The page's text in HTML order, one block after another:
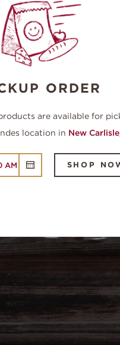
ORDER
are available for
location in New
SHOP